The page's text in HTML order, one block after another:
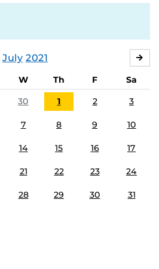
July 2021
W Th F
Sa
30 1 2 3
7 8 9 10
14 15 16 17
21 22 23 24
28 29 30 31